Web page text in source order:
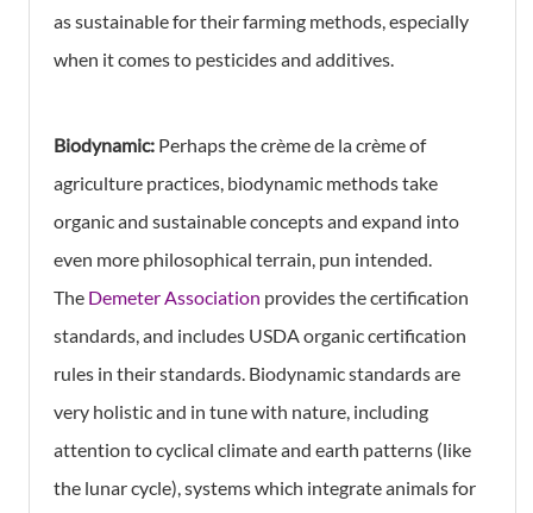
as sustainable for their farming methods, especially
when it comes to pesticides and additives.
Biodynamic: Perhaps the crème de la crème of
agriculture practices, biodynamic methods take
organic and sustainable concepts and expand into
even more philosophical terrain, pun intended.
The Demeter Association provides the certification
standards, and includes USDA organic certification
rules in their standards. Biodynamic standards are
very holistic and in tune with nature, including
attention to cyclical climate and earth patterns (like
the lunar cycle), systems which integrate animals for